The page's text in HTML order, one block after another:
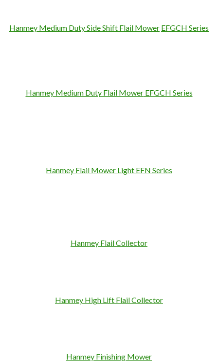
Hanmey Medium Duty Side Shift Flail Mower EFGCH Series
Hanmey Medium Duty Flail MowerEFGCH Series
Hanmey Flail Mower Light EFN Series
Hanmey Flail Collector
Hanmey High Lift Flail Collector
Hanmey Finishing Mower